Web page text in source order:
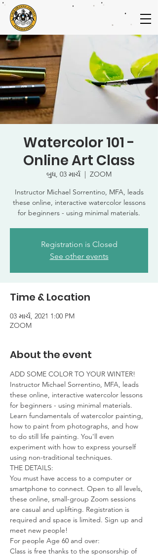
Watercolor 101 -
Online Art Class
બુધ, 03 માર્ચ
  |
ZOOM
Instructor Michael Sorrentino, MFA, leads
these online, interactive watercolor lessons
for beginners - using minimal materials.
Registration is Closed
See other events
Time & Location
03 માર્ચ, 2021 1:00 PM
ZOOM
About the event
ADD SOME COLOR TO YOUR WINTER!
Instructor Michael Sorrentino, MFA, leads
these online, interactive watercolor lessons
for beginners - using minimal materials.
Learn fundamentals of watercolor painting,
how to paint from photographs, and how
to do still life painting. You'll even
experiment with how to express yourself
using non-traditional techniques.
THE DETAILS:
You must have access to a computer or
smartphone to connect. Open to all levels,
these online, small-group Zoom sessions
are casual and uplifting. Registration is
required and space is limited. Sign up and
meet new people!
For people Age 60 and over:
Class is free thanks to the sponsorship of